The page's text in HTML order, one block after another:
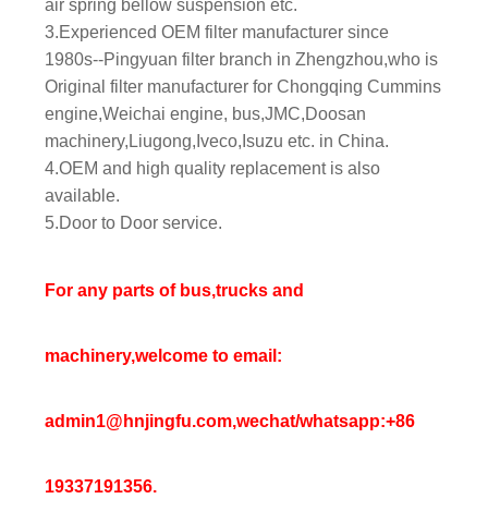
air spring bellow suspension etc.
3.Experienced OEM filter manufacturer since
1980s--Pingyuan filter branch in Zhengzhou,who is
Original filter manufacturer for Chongqing Cummins
engine,Weichai engine, bus,JMC,Doosan
machinery,Liugong,Iveco,Isuzu etc. in China.
4.OEM and high quality replacement is also
available.
5.Door to Door service.
For any parts of bus,trucks and
machinery,welcome to email:
admin1@hnjingfu.com,wechat/whatsapp:+86
19337191356.